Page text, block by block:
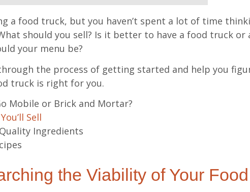
a food truck, but you haven’t spent a lot of time
should you sell? Is it better to have a food truck or
your menu be?
the process of getting started and help you
truck is right for you.
Mobile or Brick and Mortar?
Sell
Ingredients
the Viability of Your Food